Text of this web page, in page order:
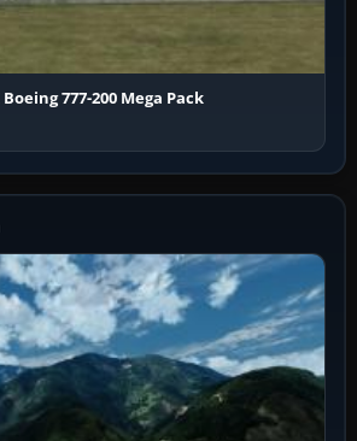
Boeing 777-200 Mega Pack